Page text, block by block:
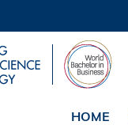
HOME